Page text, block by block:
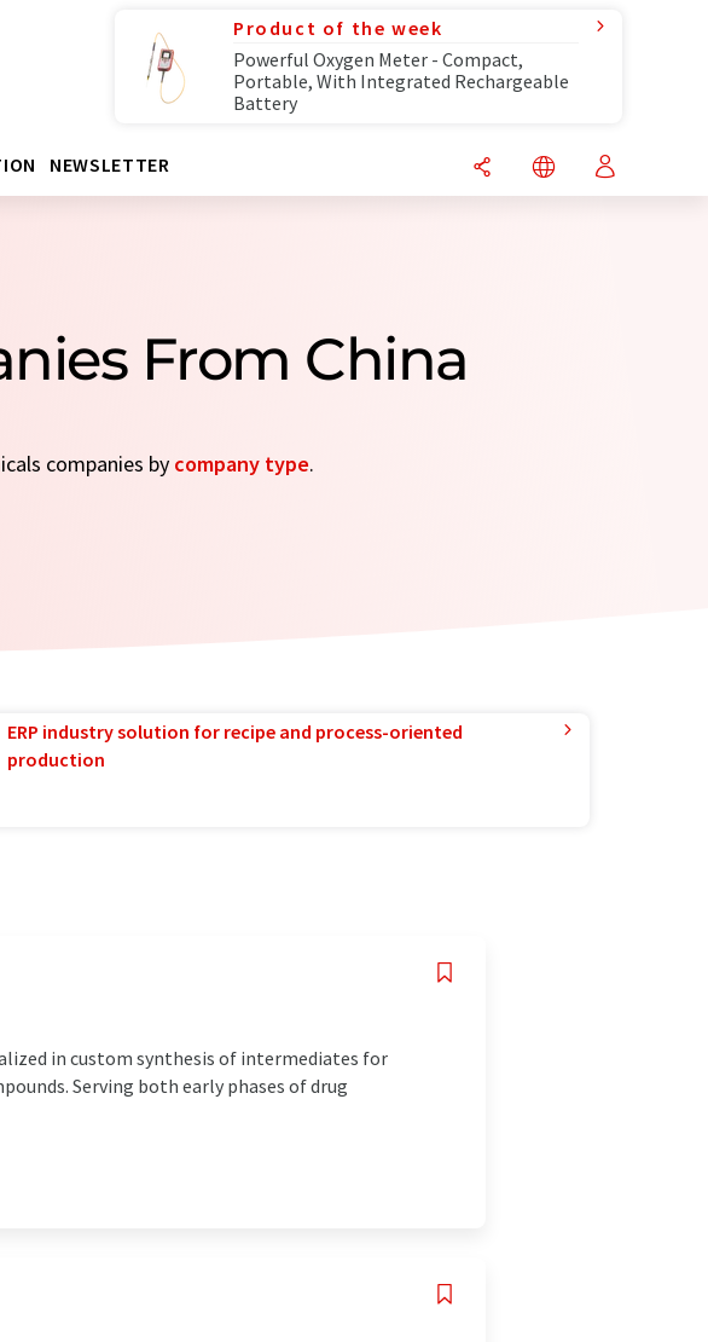
Product of the week
Powerful Oxygen Meter - Compact,
Portable, With Integrated Rechargeable
Battery
NEWSLETTER
From China
companies by company type.
ERP industry solution for recipe and process-oriented
production
in custom synthesis of intermediates for
Serving both early phases of drug